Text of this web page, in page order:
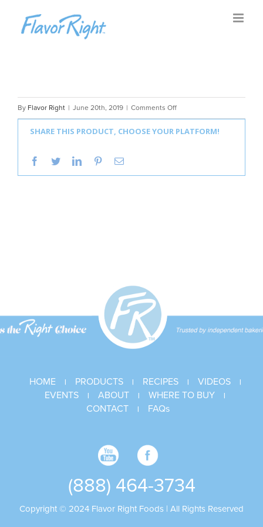
content
By Flavor Right | June 20th, 2019 | Comments Offon
Flavor
Right
SHARE THIS PRODUCT, CHOOSE YOUR PLATFORM!
facebook
twitterlinkedinpinterestEmail
HOME | PRODUCTS | RECIPES | VIDEOS |
EVENTS | ABOUT | WHERE TO BUY |
CONTACT | FAQs
(888) 464-3734
Copyright © 2024 Flavor Right Foods | All Rights Reserved